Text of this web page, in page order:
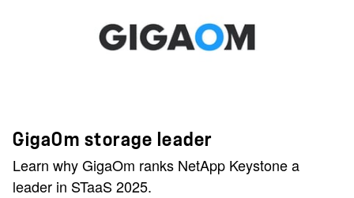
GigaOm storage leader
Learn why GigaOm ranks NetApp Keystone a
leader in STaaS 2025.